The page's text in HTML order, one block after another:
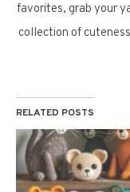
favorites, grab your
collection of
RELATED POSTS